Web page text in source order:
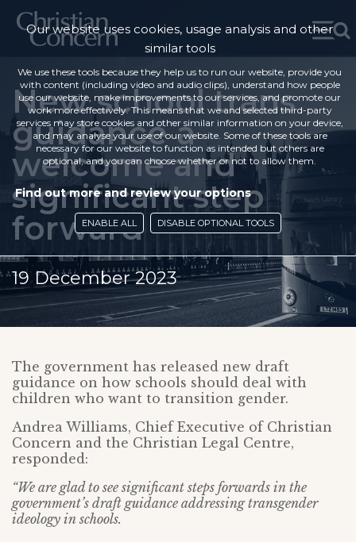
New school trans
guidance a
welcome and
significant step
forward
19 December 2023
The government has released new draft
guidance on how schools should deal with
children who want to transition gender.
Andrea Williams, Chief Executive of Christian
Concern and the Christian Legal Centre,
responded:
“We are glad to see significant steps forwards in the
government’s draft guidance addressing transgender
ideology in schools.
Our website uses cookies, usage analysis and other
similar tools
We use these tools because they help us to run our website, provide you
with content (including video and audio clips), understand how people
use our website, make improvements to our services, and promote our
work more effectively. This means that we and selected third-party
services may store cookies and other similar information on your device,
and may analyse your use of our website. Some of these tools are
necessary for our website to function as intended but others are
optional, and you can choose whether or not to allow them.
Find out more and review your options
ENABLE ALL DISABLE OPTIONAL TOOLS